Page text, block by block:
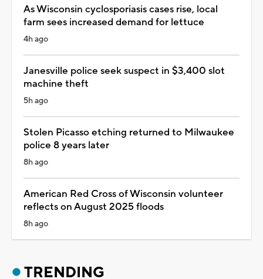
As Wisconsin cyclosporiasis cases rise, local
farm sees increased demand for lettuce
4h ago
Janesville police seek suspect in $3,400 slot
machine theft
5h ago
Stolen Picasso etching returned to Milwaukee
police 8 years later
8h ago
American Red Cross of Wisconsin volunteer
reflects on August 2025 floods
8h ago
TRENDING